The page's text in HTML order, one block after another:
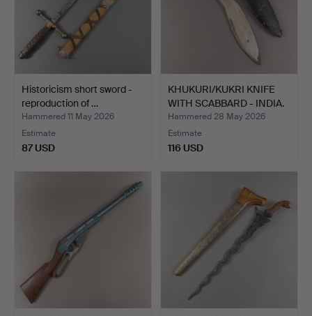
Historicism short sword -
reproduction of …
Hammered 11 May 2026
Estimate
87 USD
KHUKURI/KUKRI KNIFE
WITH SCABBARD - INDIA.
Hammered 28 May 2026
Estimate
116 USD